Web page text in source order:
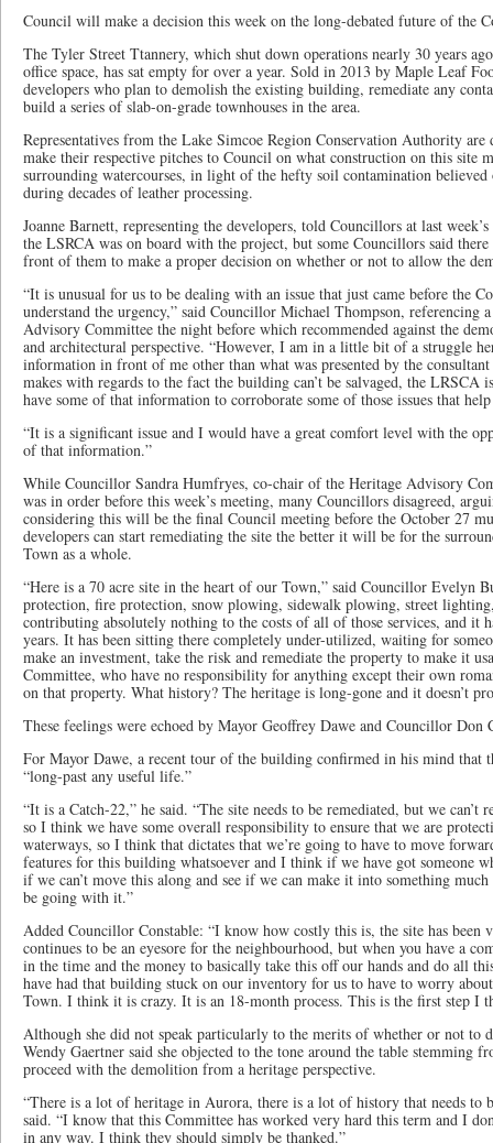
Council will make a decision this week on the long-debated future of the
The Tyler Street Ttannery, which shut down operations nearly 30 years ago
office space, has sat empty for over a year. Sold in 2013 by Maple Leaf
developers who plan to demolish the existing building, remediate any
build a series of slab-on-grade townhouses in the area.
Representatives from the Lake Simcoe Region Conservation Authority
make their respective pitches to Council on what construction on this site
surrounding watercourses, in light of the hefty soil contamination
during decades of leather processing.
Joanne Barnett, representing the developers, told Councillors at last
the LSRCA was on board with the project, but some Councillors said
front of them to make a proper decision on whether or not to allow the
“It is unusual for us to be dealing with an issue that just came before the
understand the urgency,” said Councillor Michael Thompson, referencing
Advisory Committee the night before which recommended against the
and architectural perspective. “However, I am in a little bit of a struggle
information in front of me other than what was presented by the consultant
makes with regards to the fact the building can’t be salvaged, the LRSCA
have some of that information to corroborate some of those issues that
“It is a significant issue and I would have a great comfort level with the
of that information.”
While Councillor Sandra Humfryes, co-chair of the Heritage Advisory
was in order before this week’s meeting, many Councillors disagreed,
considering this will be the final Council meeting before the October 27
developers can start remediating the site the better it will be for the
Town as a whole.
“Here is a 70 acre site in the heart of our Town,” said Councillor Evelyn
protection, fire protection, snow plowing, sidewalk plowing, street
contributing absolutely nothing to the costs of all of those services, and it
years. It has been sitting there completely under-utilized, waiting for
make an investment, take the risk and remediate the property to make it
Committee, who have no responsibility for anything except their own
on that property. What history? The heritage is long-gone and it doesn’t
These feelings were echoed by Mayor Geoffrey Dawe and Councillor Don
For Mayor Dawe, a recent tour of the building confirmed in his mind that
“long-past any useful life.”
“It is a Catch-22,” he said. “The site needs to be remediated, but we can’t
so I think we have some overall responsibility to ensure that we are
waterways, so I think that dictates that we’re going to have to move
features for this building whatsoever and I think if we have got someone
if we can’t move this along and see if we can make it into something
be going with it.”
Added Councillor Constable: “I know how costly this is, the site has been
continues to be an eyesore for the neighbourhood, but when you have a
in the time and the money to basically take this off our hands and do all
have had that building stuck on our inventory for us to have to worry
Town. I think it is crazy. It is an 18-month process. This is the first step I
Although she did not speak particularly to the merits of whether or not to
Wendy Gaertner said she objected to the tone around the table stemming
proceed with the demolition from a heritage perspective.
“There is a lot of heritage in Aurora, there is a lot of history that needs to
said. “I know that this Committee has worked very hard this term and I
in any way. I think they should simply be thanked.”